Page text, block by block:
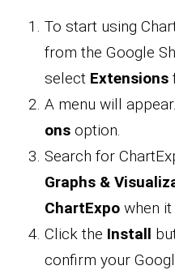
To start using
from the Google
select Extensions
A menu will
ons option.
Search for
Graphs &
ChartExpo when
Click the Install
confirm your